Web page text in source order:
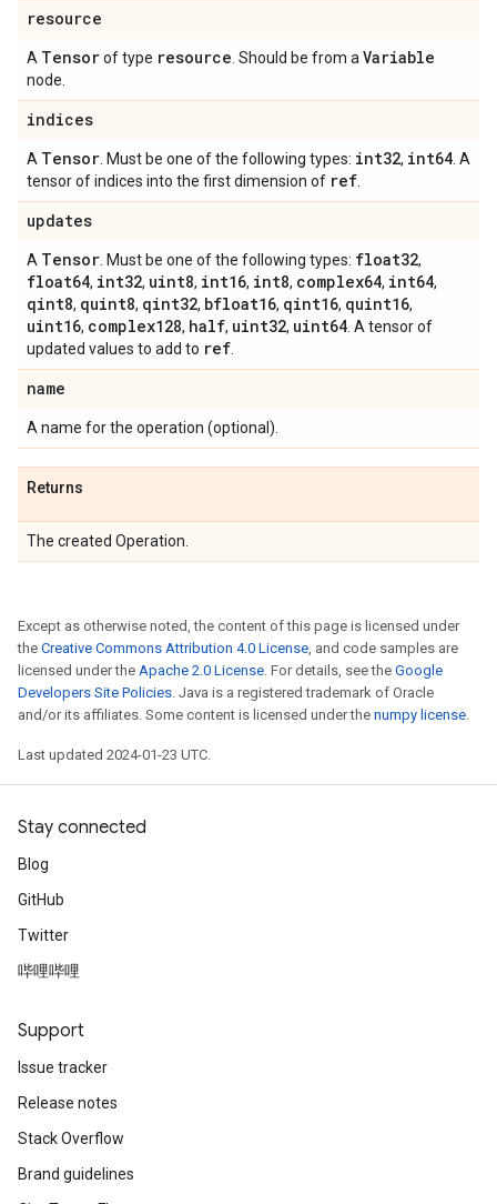
resource
A Tensorof type resource . Should be from a Variable
node.
indices
A Tensor . Must be one of the following types: int32, int64 . A
tensor of indices into the first dimension of ref
updates
A Tensor . Must be one of the following types: float32,
float64, int32, uint8, int16, int8, complex64, int64,
qint8, quint8, qint32, bfloat16, qint16, quint16,
uint16, complex128, half, uint32, uint64 . A tensor of
updated values to add to ref
name
A name for the operation (optional).
Returns
The created Operation.
Except as otherwise noted, the content of this page is licensed under
the Creative Commons Attribution 4.0 License, and code samples are
licensed under the Apache 2.0 License. For details, see the Google
Developers Site Policies. Java is a registered trademark of Oracle
and/or its affiliates. Some content is licensed under the numpy license.
Last updated 2024-01-23 UTC.
Stay connected
Blog
GitHub
Twitter
哔哩哔哩
Support
Issue tracker
Release notes
Stack Overflow
Brand guidelines